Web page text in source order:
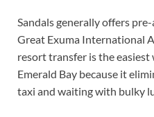
Sandals generally offers
Great Exuma International
resort transfer is the easiest
Emerald Bay because it
taxi and waiting with bulky